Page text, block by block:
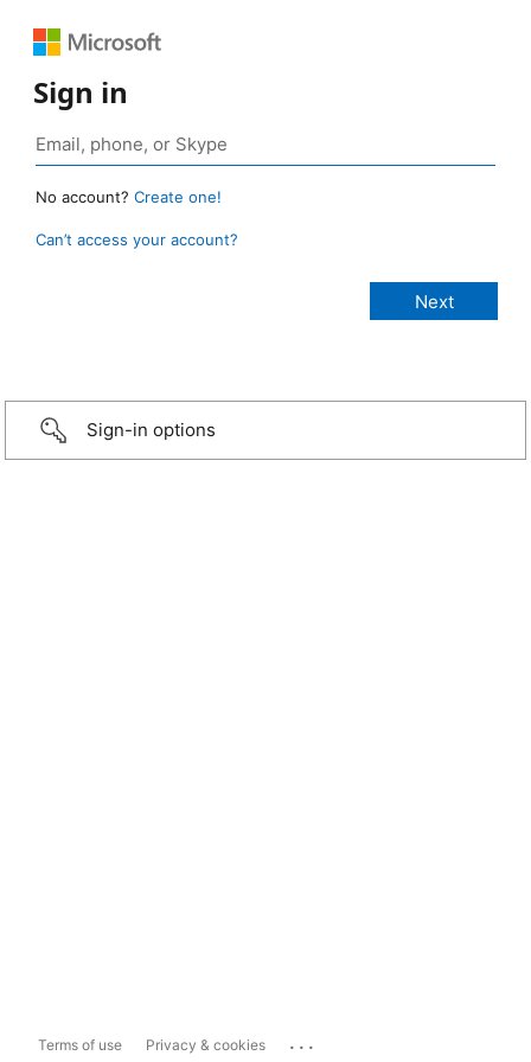
Sign in
No account? Create one!
Can’t access your account?
Sign-in options
Terms of use Privacy & cookies ...